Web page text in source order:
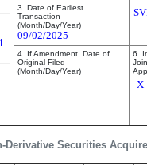
3. Date of Earliest
Transaction
(Month/Day/Year)
09/02/2025
4. If Amendment, Date of
Original Filed
(Month/Day/Year)
6.
X
Derivative Securities